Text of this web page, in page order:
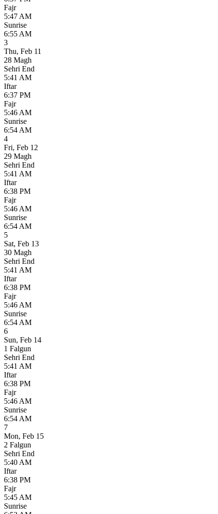
Fajr
5:47 AM
Sunrise
6:55 AM
3
Thu, Feb 11
28 Magh
Sehri End
5:41 AM
Iftar
6:37 PM
Fajr
5:46 AM
Sunrise
6:54 AM
4
Fri, Feb 12
29 Magh
Sehri End
5:41 AM
Iftar
6:38 PM
Fajr
5:46 AM
Sunrise
6:54 AM
5
Sat, Feb 13
30 Magh
Sehri End
5:41 AM
Iftar
6:38 PM
Fajr
5:46 AM
Sunrise
6:54 AM
6
Sun, Feb 14
1 Falgun
Sehri End
5:41 AM
Iftar
6:38 PM
Fajr
5:46 AM
Sunrise
6:54 AM
7
Mon, Feb 15
2 Falgun
Sehri End
5:40 AM
Iftar
6:38 PM
Fajr
5:45 AM
Sunrise